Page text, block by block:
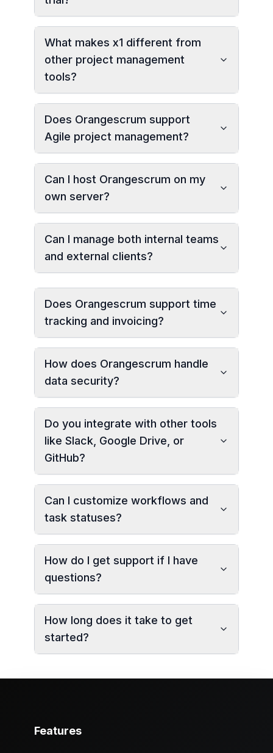
What makes x1 different from
other project management
tools?
Does Orangescrum support
Agile project management?
Can I host Orangescrum on my
own server?
Can I manage both internal teams
and external clients?
Does Orangescrum support time
tracking and invoicing?
How does Orangescrum handle
data security?
Do you integrate with other tools
like Slack, Google Drive, or
GitHub?
Can I customize workflows and
task statuses?
How do I get support if I have
questions?
How long does it take to get
started?
Features